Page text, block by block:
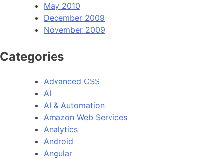
May 2010
December 2009
November 2009
Categories
Advanced CSS
AI
AI & Automation
Amazon Web Services
Analytics
Android
Angular